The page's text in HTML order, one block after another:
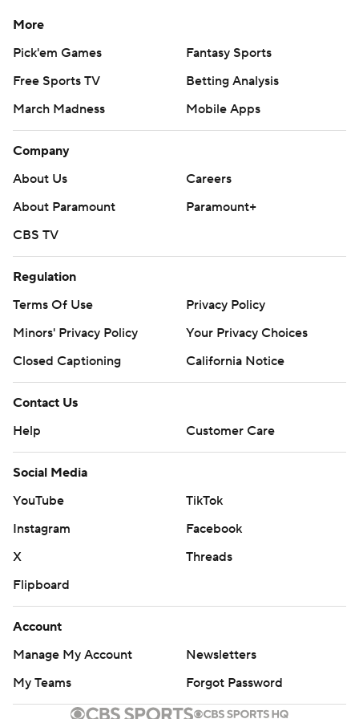
Bassitt (1-0, 0.98). Strider has been sidelined since an
his right elbow. He led the majors in wins (20) and
strikeouts (281) in 2023.
---
AP MLB: https://apnews.com/hub/mlb
Copyright 2026 STATS LLC and Associated Press. Any
consent of STATS LLC and Associated Press is strictly
prohibited.
More
Pick'em Games
Fantasy Sports
Free Sports TV
Betting Analysis
March Madness
Mobile Apps
Company
About Us
Careers
About Paramount
Paramount+
CBS TV
Regulation
Terms Of Use
Privacy Policy
Minors' Privacy Policy
Your Privacy Choices
Closed Captioning
California Notice
Contact Us
Help
Customer Care
Social Media
YouTube
TikTok
Instagram
Facebook
X
Threads
Flipboard
Account
Manage My Account
Newsletters
My Teams
Forgot Password